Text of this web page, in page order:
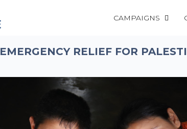
CAMPAIGNS
EMERGENCY RELIEF FOR